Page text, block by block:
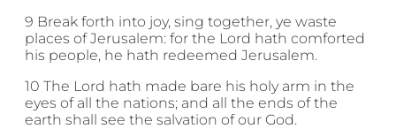
9 Break forth into joy, sing together, ye waste
places of Jerusalem: for the Lord hath comforted
his people, he hath redeemed Jerusalem.
10 The Lord hath made bare his holy arm in the
eyes of all the nations; and all the ends of the
earth shall see the salvation of our God.